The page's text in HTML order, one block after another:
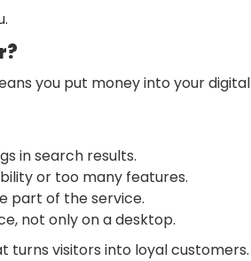
you put money into your digital
in search results.
or too many features.
part of the service.
not only on a desktop.
turns visitors into loyal customers.